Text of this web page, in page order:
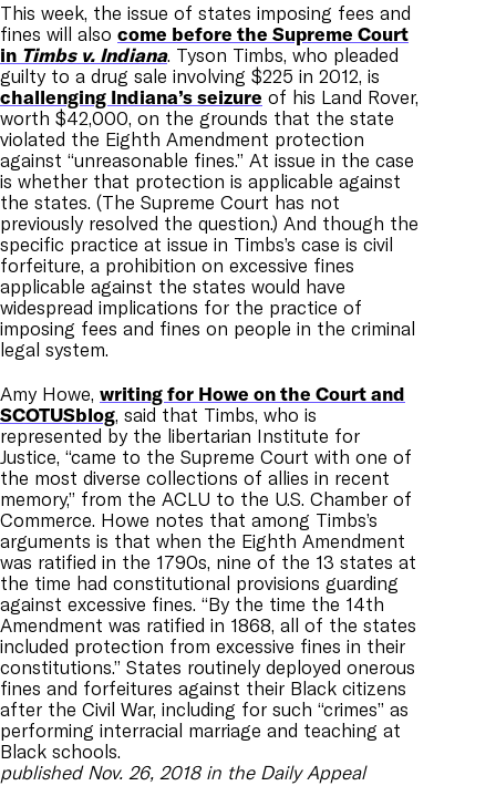
This week, the issue of states imposing fees and
fines will also come before the Supreme Court
in Timbs v. Indiana. Tyson Timbs, who pleaded
guilty to a drug sale involving $225 in 2012, is
challenging Indiana’s seizure of his Land Rover,
worth $42,000, on the grounds that the state
violated the Eighth Amendment protection
against “unreasonable fines.” At issue in the case
is whether that protection is applicable against
the states. (The Supreme Court has not
previously resolved the question.) And though the
specific practice at issue in Timbs’s case is civil
forfeiture, a prohibition on excessive fines
applicable against the states would have
widespread implications for the practice of
imposing fees and fines on people in the criminal
legal system.
Amy Howe, writing for Howe on the Court and
SCOTUSblog, said that Timbs, who is
represented by the libertarian Institute for
Justice, “came to the Supreme Court with one of
the most diverse collections of allies in recent
memory,” from the ACLU to the U.S. Chamber of
Commerce. Howe notes that among Timbs’s
arguments is that when the Eighth Amendment
was ratified in the 1790s, nine of the 13 states at
the time had constitutional provisions guarding
against excessive fines. “By the time the 14th
Amendment was ratified in 1868, all of the states
included protection from excessive fines in their
constitutions.” States routinely deployed onerous
fines and forfeitures against their Black citizens
after the Civil War, including for such “crimes” as
performing interracial marriage and teaching at
Black schools.
published Nov. 26, 2018 in the Daily Appeal